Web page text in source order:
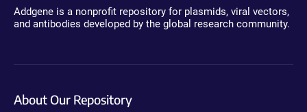
Addgene is a nonprofit repository for plasmids, viral vectors,
and antibodies developed by the global research community.
About Our Repository